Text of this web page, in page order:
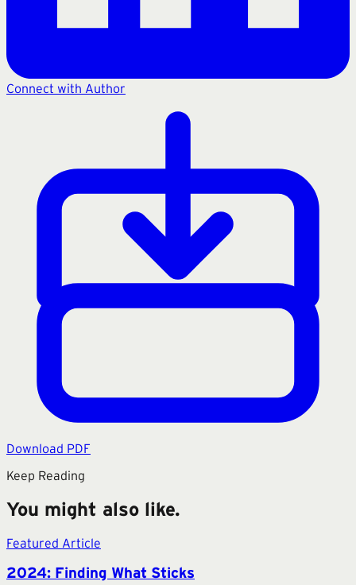
Connect with Author
Download PDF
Keep Reading
You might also like.
Featured Article
2024: Finding What Sticks